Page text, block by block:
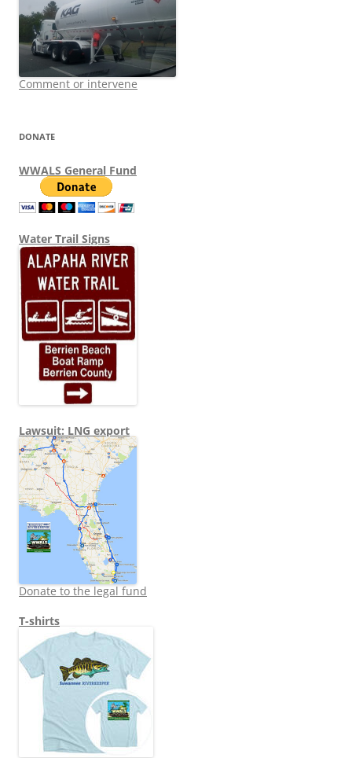
Comment or intervene
DONATE
WWALS General Fund
Water Trail Signs
Lawsuit: LNG export
Donate to the legal fund
T-shirts